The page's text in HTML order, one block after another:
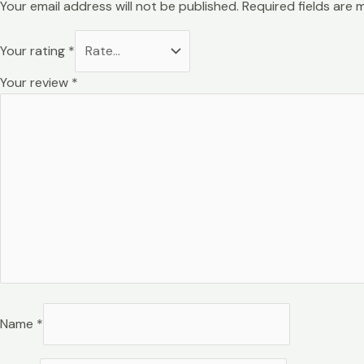
Your email address will not be published. Required fields are
Your rating *
Your review *
Name *